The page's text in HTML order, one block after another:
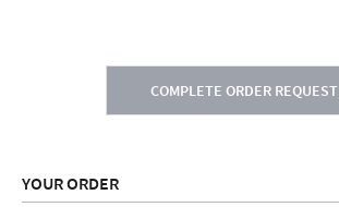
COMPLETE ORDER REQUEST
YOUR ORDER